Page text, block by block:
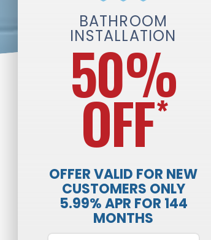
BATHROOM
INSTALLATION
50%
OFF*
OFFER VALID FOR NEW
CUSTOMERS ONLY
5.99% APR FOR 144
MONTHS